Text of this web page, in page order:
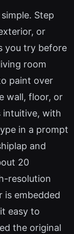
Step
or
you try before
room
paint over
wall, floor, or
intuitive, with
in a prompt
and
20
resolution
is embedded
easy to
the original